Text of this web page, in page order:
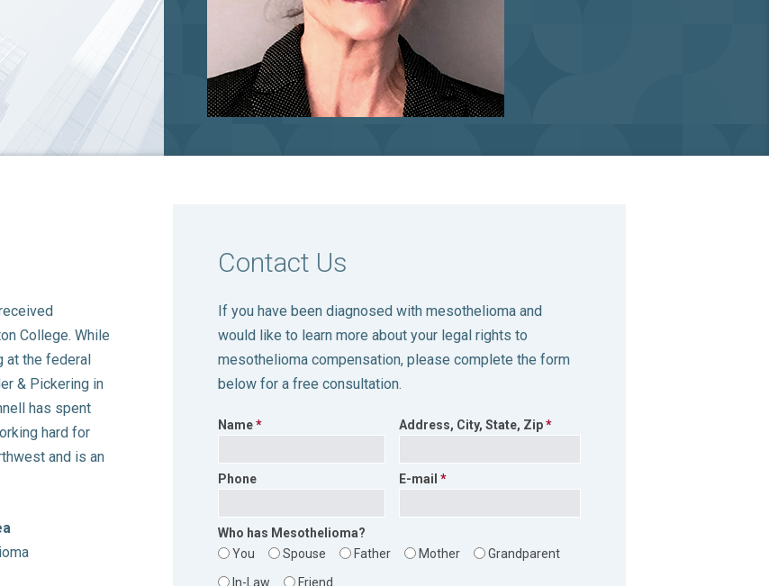
College. While
at the federal
& Pickering in
has spent
hard for
and is an
Contact Us
If you have been diagnosed with mesothelioma and
would like to learn more about your legal rights to
mesothelioma compensation, please complete the form
below for a free consultation.
Name Address, City, State, Zip
Phone E-mail
Who has Mesothelioma?
You
Spouse Father Mother
Grandparent
In-Law
Friend